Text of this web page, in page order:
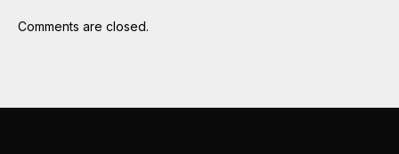
Comments are closed.